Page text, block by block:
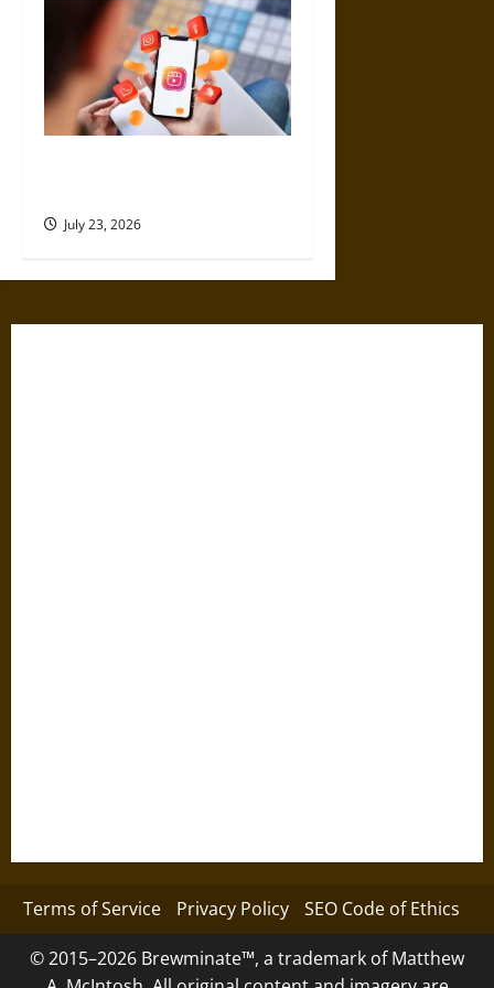
July 23, 2026
Terms of Service Privacy Policy SEO Code of Ethics
© 2015–2026 Brewminate™, a trademark of Matthew